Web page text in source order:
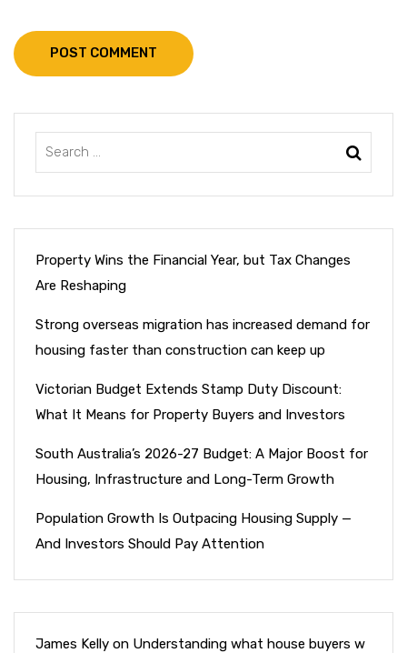
POST COMMENT
Property Wins the Financial Year, but Tax Changes
Are Reshaping
Strong overseas migration has increased demand for
housing faster than construction can keep up
Victorian Budget Extends Stamp Duty Discount:
What It Means for Property Buyers and Investors
South Australia’s 2026-27 Budget: A Major Boost for
Housing, Infrastructure and Long-Term Growth
Population Growth Is Outpacing Housing Supply —
And Investors Should Pay Attention
James Kelly on Understanding what house buyers w